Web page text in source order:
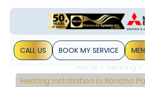
CALL US BOOK MY SERVICE
Home
Heating
Heating Installation in Rancho